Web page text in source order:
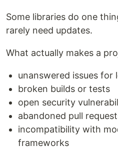
Some libraries do one
rarely need updates.
What actually makes a
unanswered issues for
broken builds or tests
open security
abandoned pull
incompatibility with
frameworks